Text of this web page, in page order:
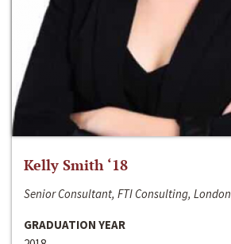
Kelly Smith ‘18
Senior Consultant, FTI Consulting, London
GRADUATION YEAR